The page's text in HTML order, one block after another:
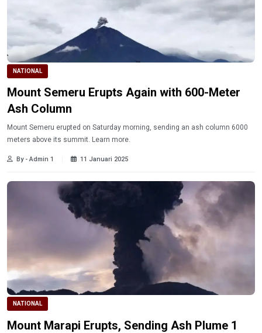
NATIONAL
Mount Semeru Erupts Again with 600-Meter
Ash Column
Mount Semeru erupted on Saturday morning, sending an ash column 6000
meters above its summit. Learn more.
By - Admin 1 11 Januari 2025
NATIONAL
Mount Marapi Erupts, Sending Ash Plume 1